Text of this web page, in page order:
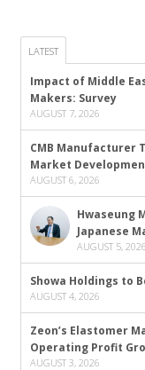
LATEST
Impact of Middle
Makers: Survey
AUGUST 7, 2026
CMB Manufacturer
Market
AUGUST 6, 2026
Hwaseung
Japanese
AUGUST 5, 2026
Showa Holdings to
AUGUST 4, 2026
Zeon’s Elastomer
Operating Profit
AUGUST 3, 2026